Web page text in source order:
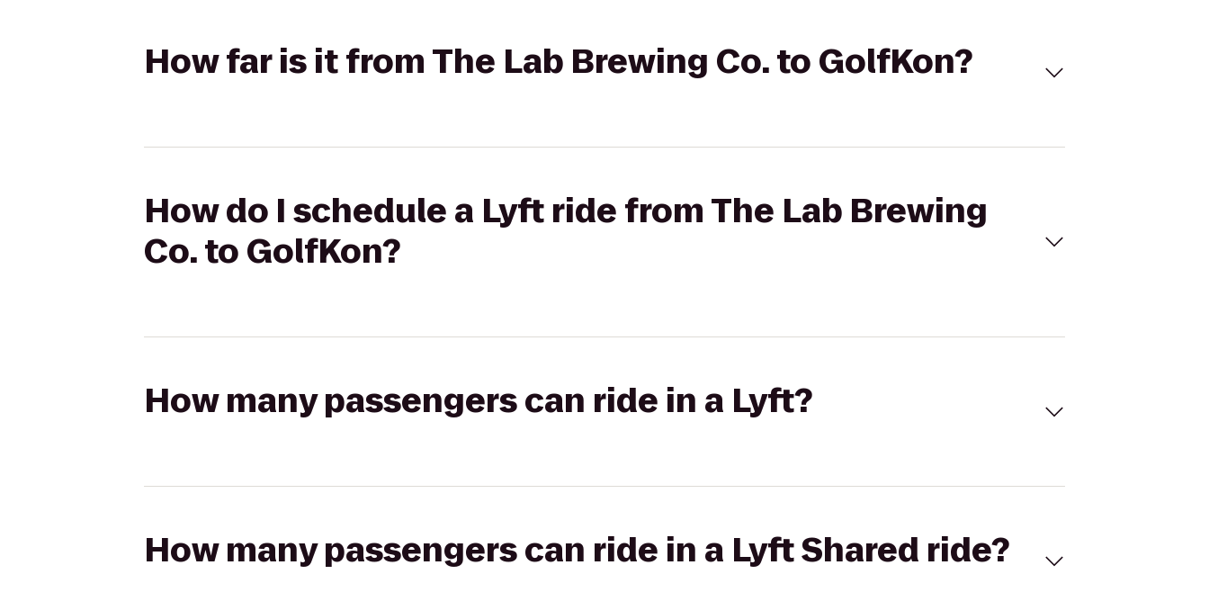
How far is it from The Lab Brewing Co. to GolfKon?
How do I schedule a Lyft ride from The Lab Brewing
Co. to GolfKon?
How many passengers can ride in a Lyft?
How many passengers can ride in a Lyft Shared ride?